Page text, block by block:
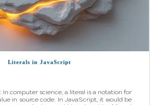
Literals in JavaScript
In computer science, a literal is a notation for
in source code. In JavaScript, it would be